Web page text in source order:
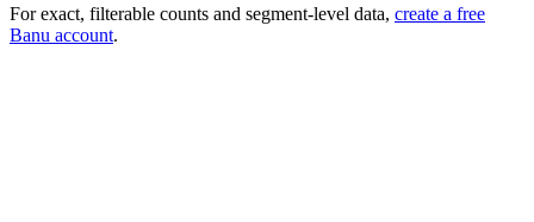
For exact, filterable counts and segment-level data, create a free
Banu account.